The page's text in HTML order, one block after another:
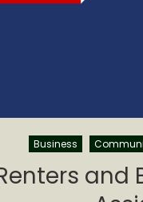
Business
and